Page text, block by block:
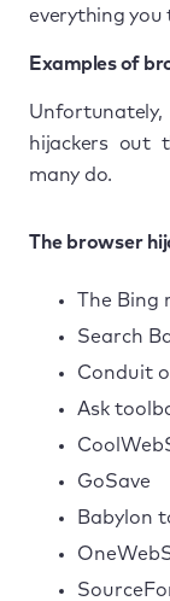
everything you
Examples of
hijackers out
many do.
The browser
The Bing
Search
Conduit
Ask
GoSave
Babylon